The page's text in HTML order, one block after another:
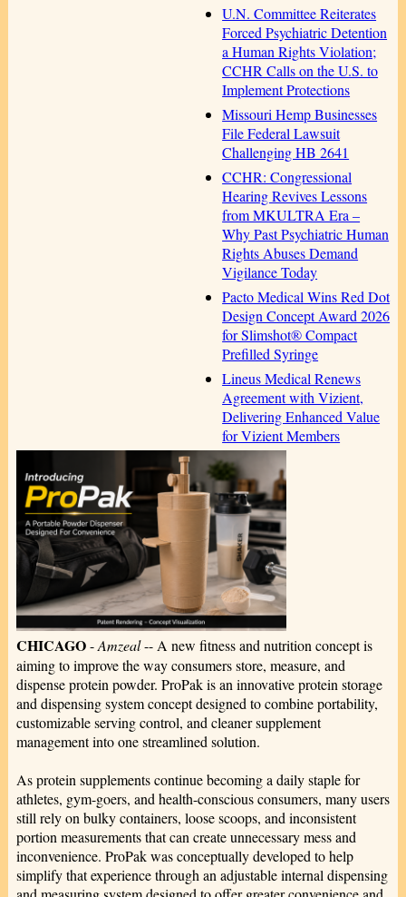
U.N. Committee Reiterates
Forced Psychiatric Detention
a Human Rights Violation;
CCHR Calls on the U.S. to
Implement Protections
Missouri Hemp Businesses
File Federal Lawsuit
Challenging HB 2641
CCHR: Congressional
Hearing Revives Lessons
from MKULTRA Era –
Why Past Psychiatric Human
Rights Abuses Demand
Vigilance Today
Pacto Medical Wins Red Dot
Design Concept Award 2026
for Slimshot® Compact
Prefilled Syringe
Lineus Medical Renews
Agreement with Vizient,
Delivering Enhanced Value
for Vizient Members
CHICAGO-Amzeal-- A new fitness and nutrition concept is
aiming to improve the way consumers store, measure, and
dispense protein powder. ProPak is an innovative protein storage
and dispensing system concept designed to combine portability,
customizable serving control, and cleaner supplement
management into one streamlined solution.
As protein supplements continue becoming a daily staple for
athletes, gym-goers, and health-conscious consumers, many users
still rely on bulky containers, loose scoops, and inconsistent
portion measurements that can create unnecessary mess and
inconvenience. ProPak was conceptually developed to help
simplify that experience through an adjustable internal dispensing